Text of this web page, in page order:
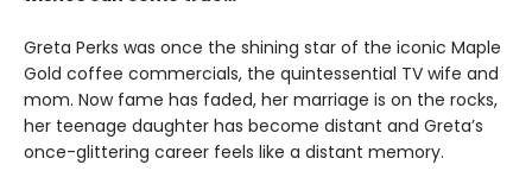
Greta Perks was once the shining star of the iconic Maple
Gold coffee commercials, the quintessential TV wife and
mom. Now fame has faded, her marriage is on the rocks,
her teenage daughter has become distant and Greta’s
once-glittering career feels like a distant memory.